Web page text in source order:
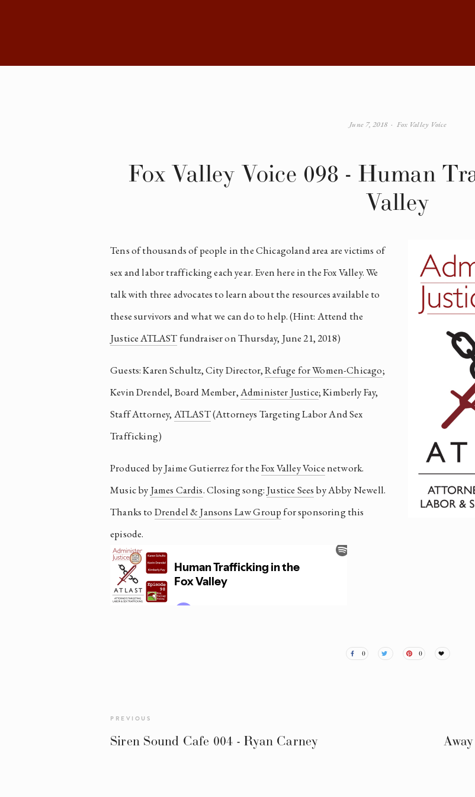
Fox Valley Voice 098 - Human
Valley
Tens of thousands of people in the Chicagoland area are victims of
sex and labor trafficking each year. Even here in the Fox Valley. We
talk with three advocates to learn about the resources available to
Justice ATLAST fundraiser on Thursday, June 21, 2018)
Guests: Karen Schultz, City Director, Refuge for Women-Chicago;
Kevin Drendel, Board Member, Administer Justice; Kimberly Fay,
Staff Attorney, ATLAST (Attorneys Targeting Labor And Sex
Trafficking)
Produced by Jaime Gutierrez for the Fox Valley Voice network.
Music by James Cardis. Closing song: Justice Sees by Abby Newell.
Thanks to Drendel & Jansons Law Group for sponsoring this
episode.
Fox Valley Voice
June 7, 2018
0 0
PREVIOUS
Siren Sound Cafe 004 - Ryan Carney